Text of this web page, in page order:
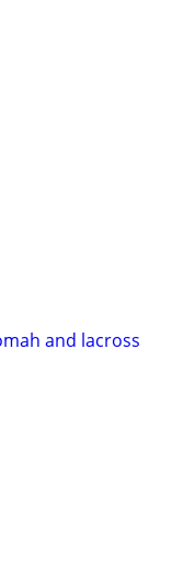
and lacross